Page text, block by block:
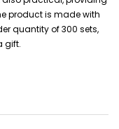
product is made with
quantity of 300 sets,
gift.